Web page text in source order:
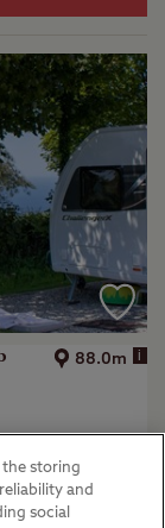
88.0m i
the storing
and
social